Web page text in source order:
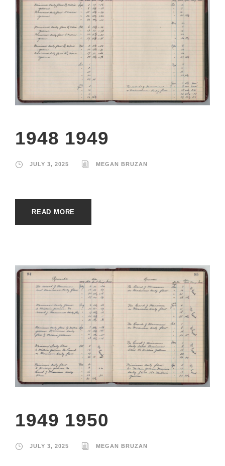
1948 1949
JULY 3, 2025 MEGAN BRUZAN
READ MORE
1949 1950
JULY 3, 2025 MEGAN BRUZAN